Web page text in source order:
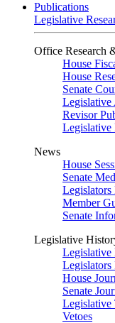
Publications
Legislative
Office Research
House
House
Senate
Legislative
Revisor
Legislative
News
House
Senate
Legislators
Member
Senate
Legislative
Legislative
Legislators
House
Senate
Legislative
Vetoes